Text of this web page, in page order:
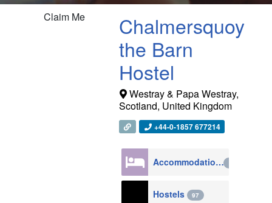
Claim Me
Chalmersquoy
the Barn
Hostel
Westray & Papa Westray,
Scotland, United Kingdom
+44-0-1857 677214
Accommodation
Hostels 97